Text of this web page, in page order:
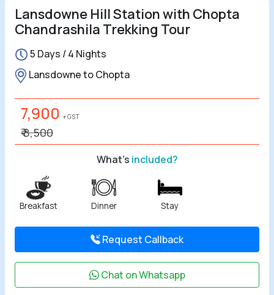
Lansdowne Hill Station with Chopta
Chandrashila Trekking Tour
5 Days / 4 Nights
Lansdowne to Chopta
7,900 + GST
₹ 8,500
What's included?
Breakfast Dinner Stay
Request Callback
Chat on Whatsapp